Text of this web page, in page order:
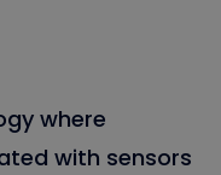
where
with sensors